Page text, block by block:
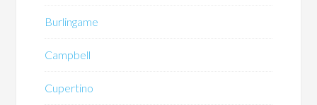
Burlingame
Campbell
Cupertino